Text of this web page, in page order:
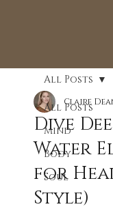
All Posts
Mind
Body
Soul
All Posts
Dive
Water
for
Style)
Claire